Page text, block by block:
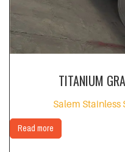
TITANIUM
Salem Stainless
Read more